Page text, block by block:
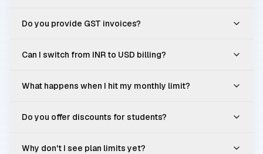
Do you provide GST invoices?
Can I switch from INR to USD billing?
What happens when I hit my monthly limit?
Do you offer discounts for students?
Why don't I see plan limits yet?